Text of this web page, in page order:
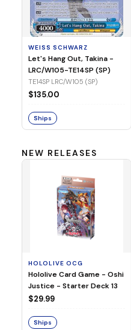
WEISS SCHWARZ
Let's Hang Out, Takina -
LRC/W105-TE14SP (SP)
TE14SP LRC/W105 (SP)
$135.00
Ships
NEW RELEASES
HOLOLIVE OCG
Hololive Card Game - Oshi
Justice - Starter Deck 13
$29.99
Ships